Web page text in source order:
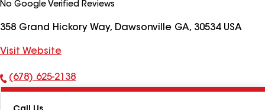
No Google Verified Reviews
358 Grand Hickory Way, Dawsonville GA, 30534 USA
Visit Website
Phone
(678) 625-2138